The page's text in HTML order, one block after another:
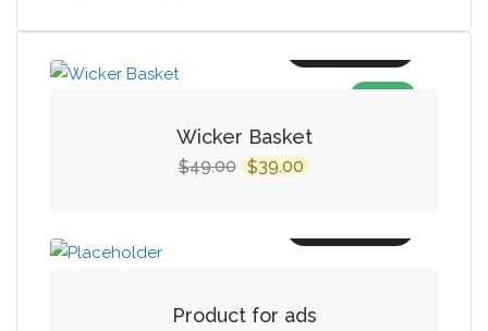
Wicker Basket
$49.00 Original
$39.00 Current
$39.00.
Product for ads